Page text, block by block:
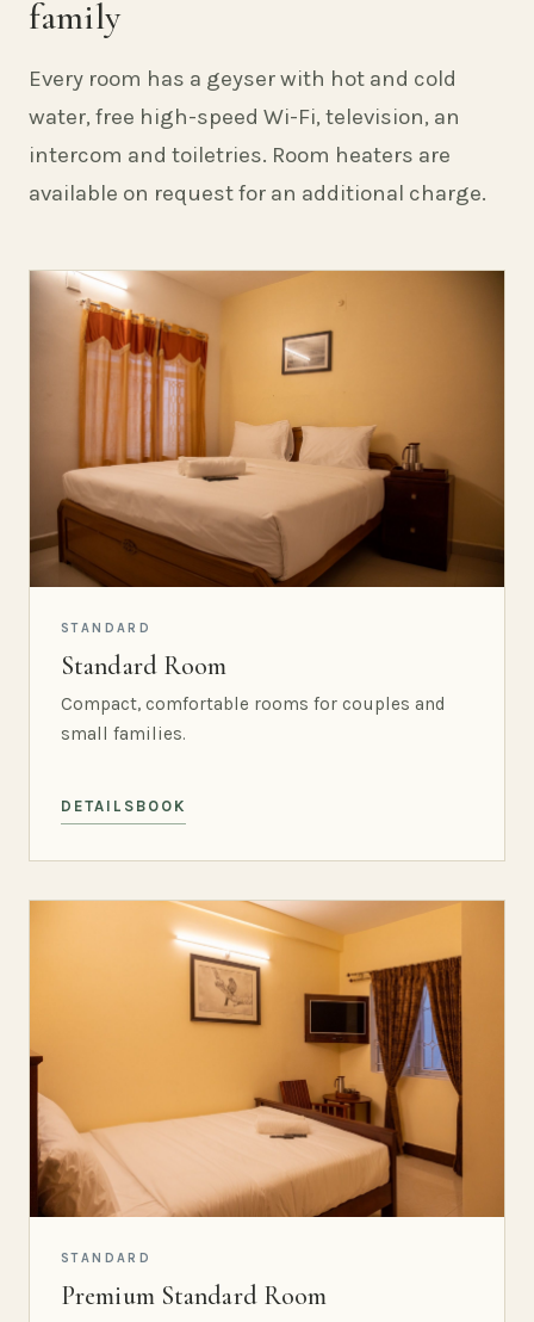
family
Every room has a geyser with hot and cold
water, free high-speed Wi-Fi, television, an
intercom and toiletries. Room heaters are
available on request for an additional charge.
STANDARD
Standard Room
Compact, comfortable rooms for couples and
small families.
DETAILS BOOK
STANDARD
Premium Standard Room